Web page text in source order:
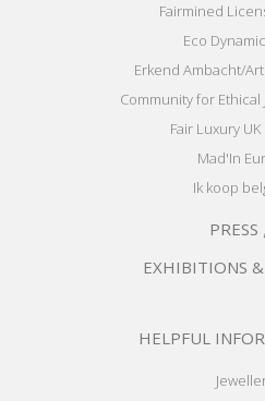
Fairmined
Eco
Erkend Ambacht/
Community for
Fair Luxury
Mad'In
Ik koop
EXHIBITIONS
HELPFUL